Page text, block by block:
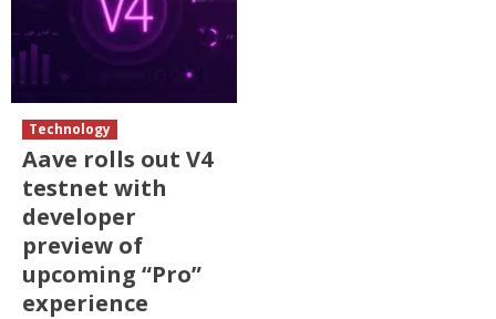
Technology
Aave rolls out V4
testnet with
developer
preview of
upcoming “Pro”
experience